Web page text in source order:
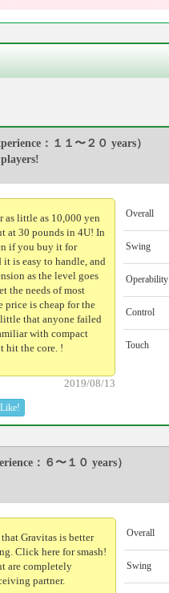
：１１〜２０ years）
as little as 10,000 yen
at 30 pounds in 4U! In
if you buy it for
is easy to handle, and
as the level goes
the needs of most
price is cheap for the
that anyone failed
with compact
hit the core. !
2019/08/13
Overall
Swing
Operability
Control
Touch
Like!
：６〜１０ years）
Gravitas is better
Click here for smash!
are completely
partner.
Overall
Swing